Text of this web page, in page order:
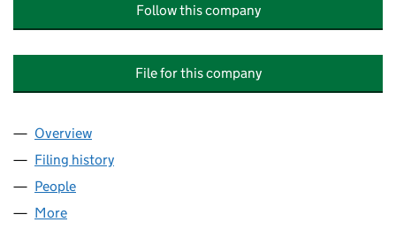
Follow this company
File for this company
Company
Overview
Filing history
People
More